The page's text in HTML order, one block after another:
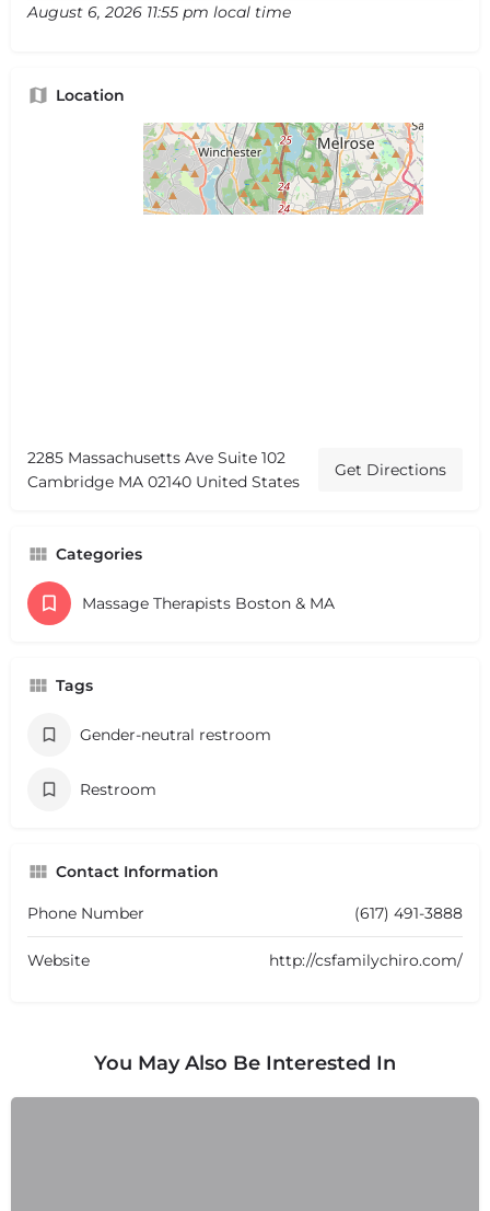
August 6, 2026 11:55 pm local time
Location
2285 Massachusetts Ave Suite 102
Cambridge MA 02140 United States
Get Directions
Categories
Massage Therapists Boston & MA
Tags
Gender-neutral restroom
Restroom
Contact Information
Phone Number (617) 491-3888
Website http://csfamilychiro.com/
You May Also Be Interested In